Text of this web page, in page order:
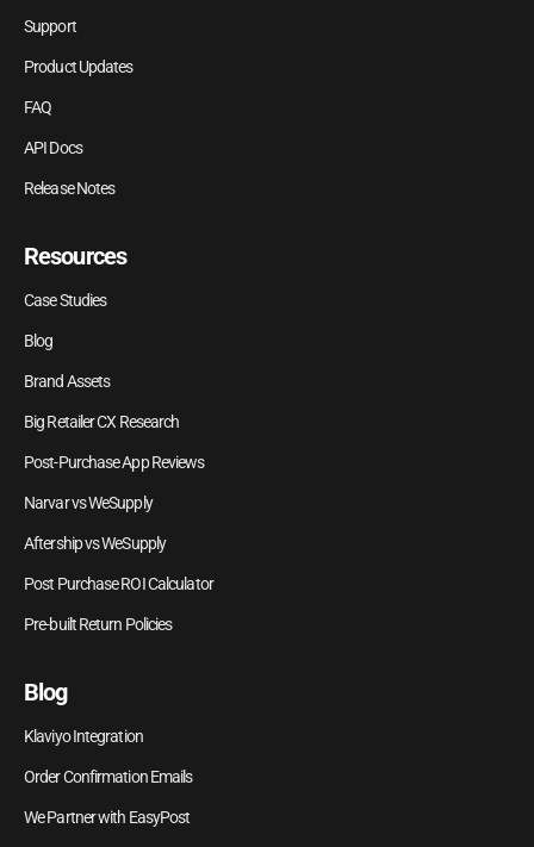
Support
Product Updates
FAQ
API Docs
Release Notes
Resources
Case Studies
Blog
Brand Assets
Big Retailer CX Research
Post-Purchase App Reviews
Narvar vs WeSupply
Aftership vs WeSupply
Post Purchase ROI Calculator
Pre-built Return Policies
Blog
Klaviyo Integration
Order Confirmation Emails
We Partner with EasyPost